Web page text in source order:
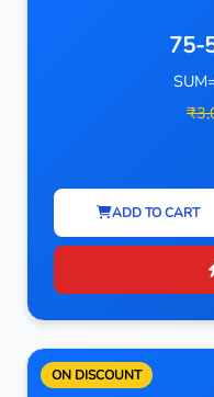
75-
ADD TO CART
ON DISCOUNT